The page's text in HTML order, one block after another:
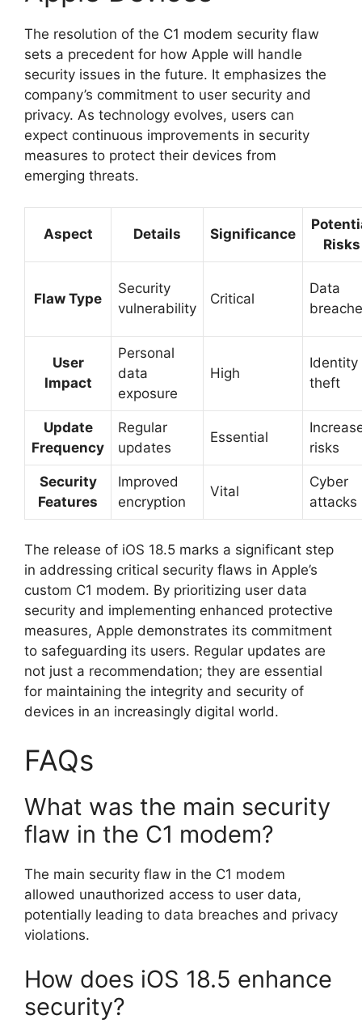
The resolution of the C1 modem security flaw
sets a precedent for how Apple will handle
security issues in the future. It emphasizes the
company’s commitment to user security and
privacy. As technology evolves, users can
expect continuous improvements in security
measures to protect their devices from
emerging threats.
Aspect Details Significance
Risks
Flaw Type
Security
vulnerability
Critical
Data
User
Impact
Personal
data
exposure
High
Identity
theft
Update
Frequency
Regular
updates
Essential
risks
Security
Features
Improved
encryption
Vital
Cyber
attacks
The release of iOS 18.5 marks a significant step
in addressing critical security flaws in Apple’s
custom C1 modem. By prioritizing user data
security and implementing enhanced protective
measures, Apple demonstrates its commitment
to safeguarding its users. Regular updates are
not just a recommendation; they are essential
for maintaining the integrity and security of
devices in an increasingly digital world.
FAQs
What was the main security
flaw in the C1 modem?
The main security flaw in the C1 modem
allowed unauthorized access to user data,
potentially leading to data breaches and privacy
violations.
How does iOS 18.5 enhance
security?